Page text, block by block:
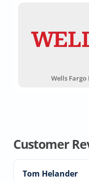
Wells
Customer
Tom Helander